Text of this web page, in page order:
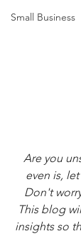
Small Business
Are you
even is,
Don't
This blog
insights so